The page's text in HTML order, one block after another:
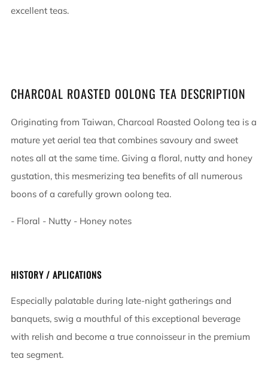
excellent teas.
CHARCOAL ROASTED OOLONG TEA DESCRIPTION
Originating from Taiwan, Charcoal Roasted Oolong tea is a
mature yet aerial tea that combines savoury and sweet
notes all at the same time. Giving a floral, nutty and honey
gustation, this mesmerizing tea benefits of all numerous
boons of a carefully grown oolong tea.
- Floral - Nutty - Honey notes
HISTORY / APLICATIONS
Especially palatable during late-night gatherings and
banquets, swig a mouthful of this exceptional beverage
with relish and become a true connoisseur in the premium
tea segment.